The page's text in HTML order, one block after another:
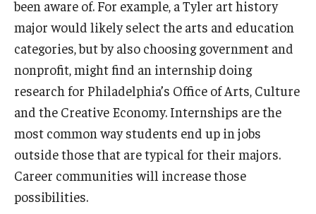
been aware of. For example, a Tyler art history
major would likely select the arts and education
categories, but by also choosing government and
nonprofit, might find an internship doing
research for Philadelphia’s Office of Arts, Culture
and the Creative Economy. Internships are the
most common way students end up in jobs
outside those that are typical for their majors.
Career communities will increase those
possibilities.